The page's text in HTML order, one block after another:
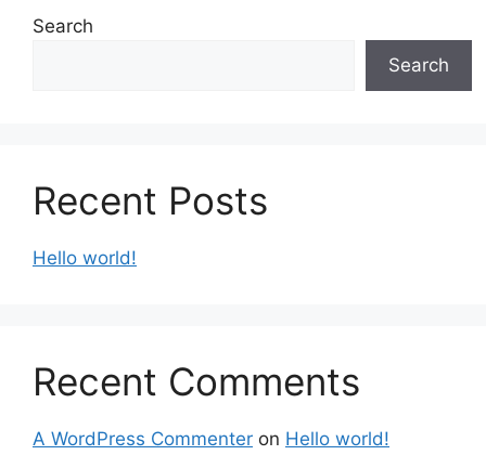
Search
Search
Recent Posts
Hello world!
Recent Comments
A WordPress Commenter on Hello world!